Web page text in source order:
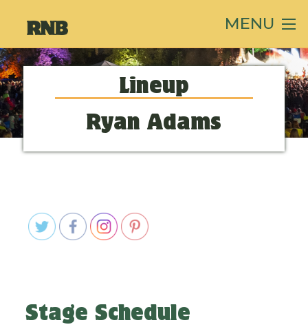
MENU
Lineup
Ryan Adams
Stage Schedule